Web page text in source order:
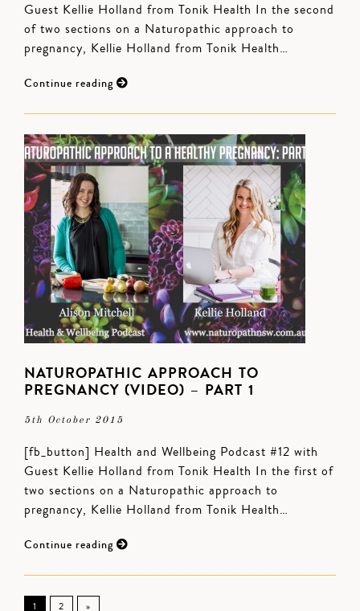
Guest Kellie Holland from Tonik Health In the second
of two sections on a Naturopathic approach to
pregnancy, Kellie Holland from Tonik Health…
Continue reading
NATUROPATHIC APPROACH TO
PREGNANCY (VIDEO) – PART 1
5th October 2015
[fb_button] Health and Wellbeing Podcast #12 with
Guest Kellie Holland from Tonik Health In the first of
two sections on a Naturopathic approach to
pregnancy, Kellie Holland from Tonik Health…
Continue reading
1 2 »